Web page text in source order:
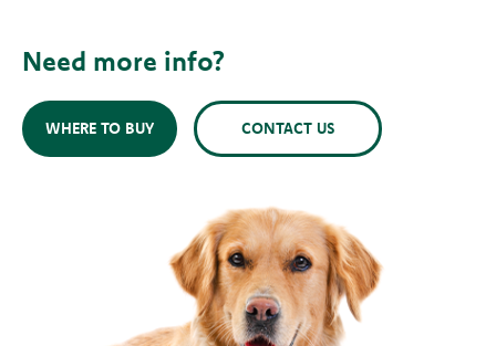
Need more info?
WHERE TO BUY CONTACT US